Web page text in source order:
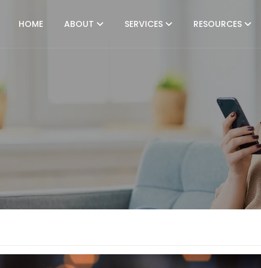
HOME ABOUT SERVICES RESOURCES